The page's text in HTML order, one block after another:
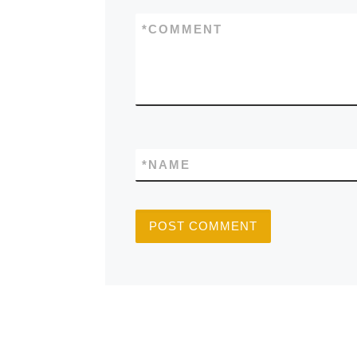
COMMENT
*
NAME
*